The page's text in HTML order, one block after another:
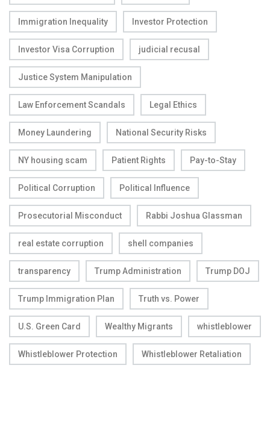
Immigration Inequality Investor Protection
Investor Visa Corruption judicial recusal
Justice System Manipulation
Law Enforcement Scandals Legal Ethics
Money Laundering National Security Risks
NY housing scam Patient Rights Pay-to-Stay
Political Corruption Political Influence
Prosecutorial Misconduct Rabbi Joshua Glassman
real estate corruption shell companies
transparency Trump Administration Trump DOJ
Trump Immigration Plan Truth vs. Power
U.S. Green Card Wealthy Migrants whistleblower
Whistleblower Protection Whistleblower Retaliation